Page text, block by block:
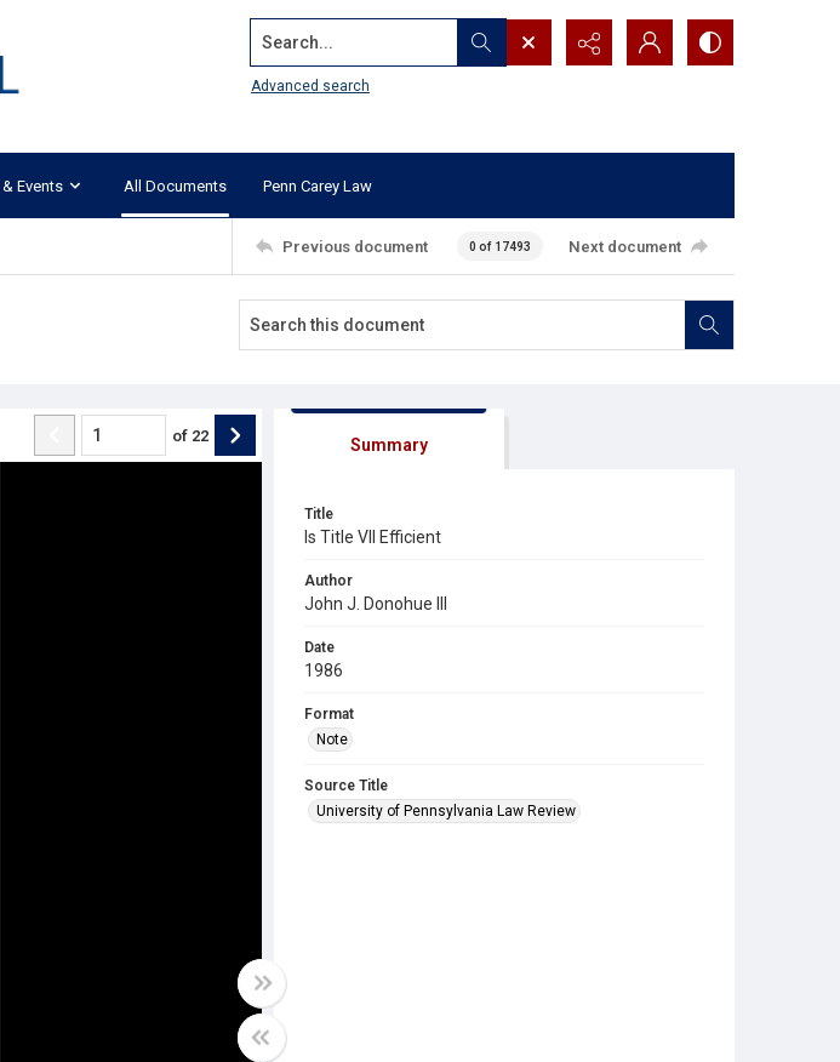
Search...
Advanced search
Events All Documents Penn Carey Law
Previous document 0 of 17493 Next document
of 22 Summary
Title
Is Title VII Efficient
Author
John J. Donohue III
Date
1986
Format
Note
Source Title
University of Pennsylvania Law Review